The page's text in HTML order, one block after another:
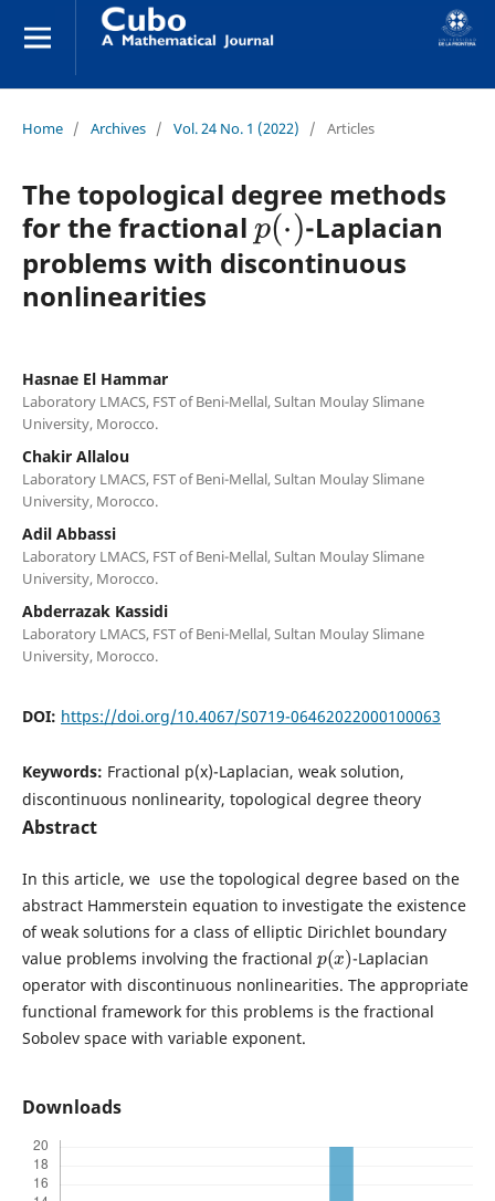
Home / Archives / Vol. 24 No. 1 (2022) / Articles
The topological degree methods
for the fractional
p(⋅)
-Laplacian
problems with discontinuous
nonlinearities
Hasnae El Hammar
Laboratory LMACS, FST of Beni-Mellal, Sultan Moulay Slimane
University, Morocco.
Chakir Allalou
Laboratory LMACS, FST of Beni-Mellal, Sultan Moulay Slimane
University, Morocco.
Adil Abbassi
Laboratory LMACS, FST of Beni-Mellal, Sultan Moulay Slimane
University, Morocco.
Abderrazak Kassidi
Laboratory LMACS, FST of Beni-Mellal, Sultan Moulay Slimane
University, Morocco.
DOI: https://doi.org/10.4067/S0719-06462022000100063
Keywords: Fractional p(x)-Laplacian, weak solution,
discontinuous nonlinearity, topological degree theory
Abstract
In this article, we use the topological degree based on the
abstract Hammerstein equation to investigate the existence
of weak solutions for a class of elliptic Dirichlet boundary
value problems involving the fractional
p(x)
-Laplacian
operator with discontinuous nonlinearities. The appropriate
functional framework for this problems is the fractional
Sobolev space with variable exponent.
Downloads